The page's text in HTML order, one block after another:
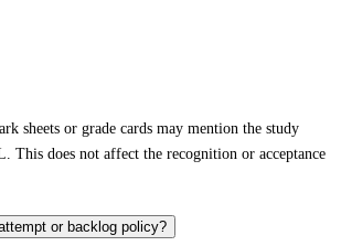
sheets or grade cards may mention the study
This does not affect the recognition or acceptance
or backlog policy?